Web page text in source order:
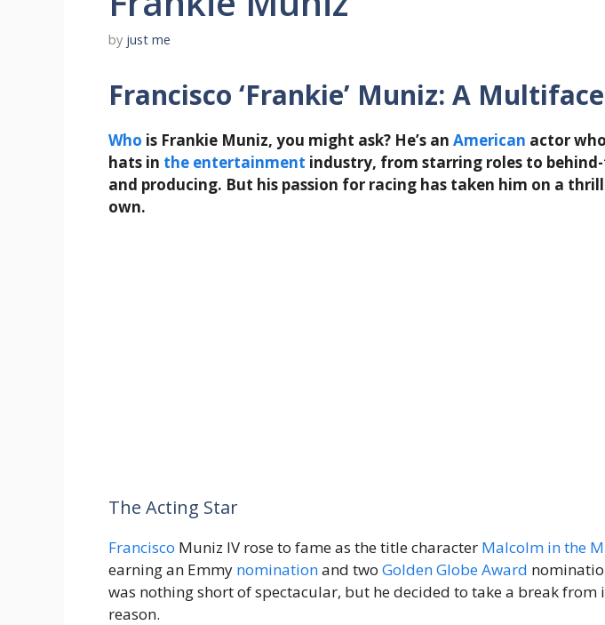
by just me
Francisco ‘Frankie’ Muniz: A
Who is Frankie Muniz, you might ask? He’s an American actor
hats in the entertainment industry, from starring roles to
and producing. But his passion for racing has taken him on a
own.
The Acting Star
Francisco Muniz IV rose to fame as the title character Malcolm in the
earning an Emmy nominationand two GoldenGlobeAward
was nothing short of spectacular, but he decided to take a break
reason.